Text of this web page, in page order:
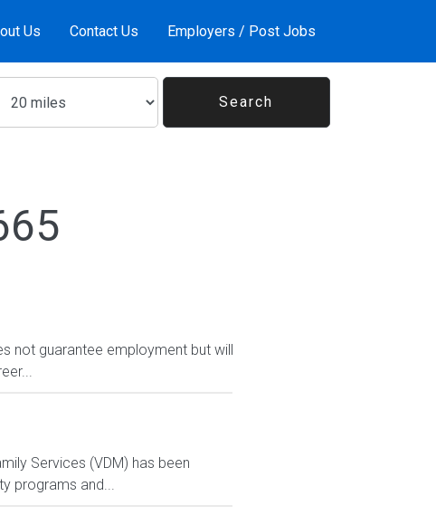
Us Contact Us Employers / Post Jobs
not guarantee employment but will
Services (VDM) has been
programs and...